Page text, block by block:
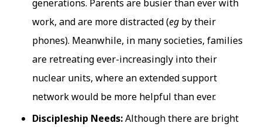
generations. Parents are busier than ever with
work, and are more distracted (eg by their
phones). Meanwhile, in many societies, families
are retreating ever-increasingly into their
nuclear units, where an extended support
network would be more helpful than ever.
Discipleship Needs:Although there are bright